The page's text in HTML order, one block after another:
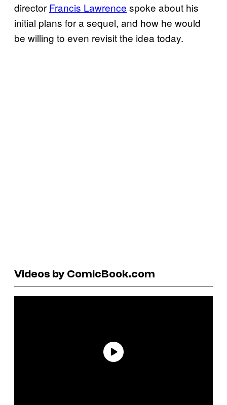
director Francis Lawrence spoke about his
initial plans for a sequel, and how he would
be willing to even revisit the idea today.
Videos by ComicBook.com